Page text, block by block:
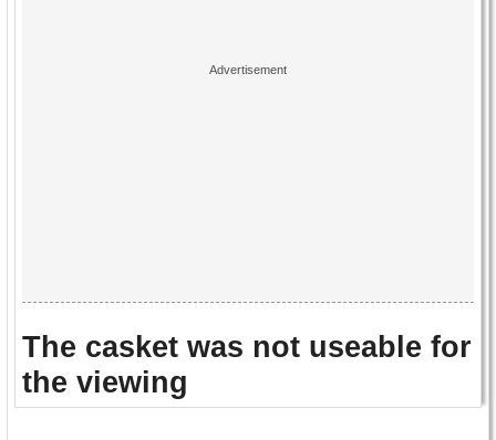
The casket was not useable for
the viewing